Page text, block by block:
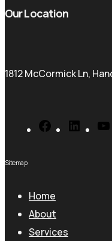
Our Location
1812 McCormick Ln,
Facebook
Sitemap
Home
About
Services